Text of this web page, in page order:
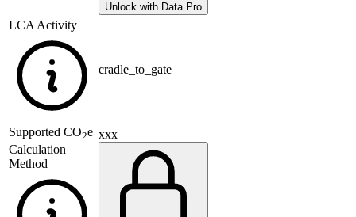
Unlock with Data Pro
LCA Activity
cradle_to_gate
Supported CO2e
Calculation
Method
xxx